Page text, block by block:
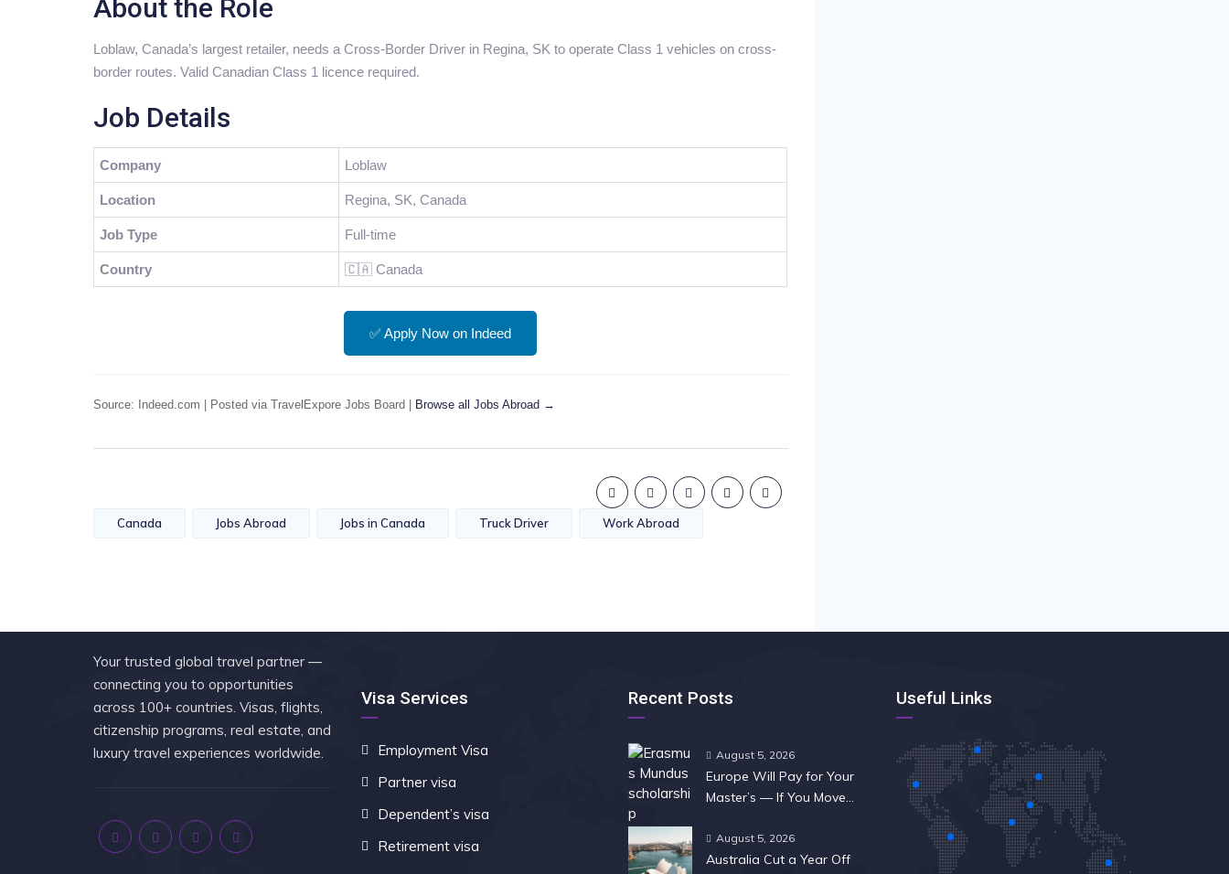
About the Role
Loblaw, Canada’s largest retailer, needs a Cross-Border Driver in Regina, SK to operate Class 1 vehicles on cross-
border routes. Valid Canadian Class 1 licence required.
Job Details
Company Loblaw
Location Regina, SK, Canada
Job Type Full-time
Country 🇨🇦 Canada
✅ Apply Now on Indeed
Source: Indeed.com | Posted via TravelExpore Jobs Board | Browse all Jobs Abroad →
Canada Jobs Abroad Jobs in Canada Truck Driver Work Abroad
Your trusted global travel partner —
connecting you to opportunities
across 100+ countries. Visas, flights,
citizenship programs, real estate, and
luxury travel experiences worldwide.
Visa Services
Employment Visa
Partner visa
Dependent’s visa
Retirement visa
Recent Posts
August 5, 2026
Europe Will Pay for Your
Master’s — If You Move
August 5, 2026
Australia Cut a Year Off
Useful Links